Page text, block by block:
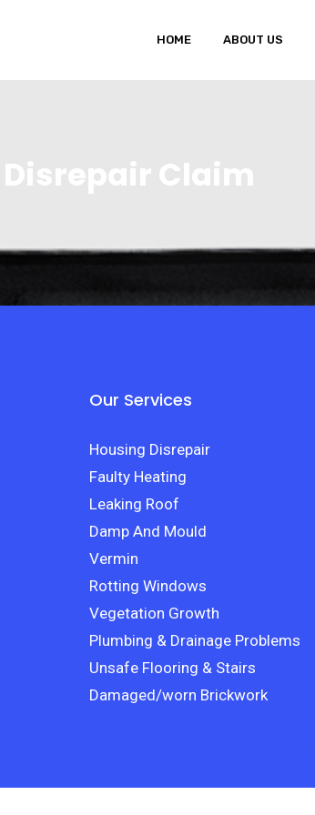
HOME ABOUT US
Our Services
Housing Disrepair
Faulty Heating
Leaking Roof
Damp And Mould
Vermin
Rotting Windows
Vegetation Growth
Plumbing & Drainage Problems
Unsafe Flooring & Stairs
Damaged/worn Brickwork